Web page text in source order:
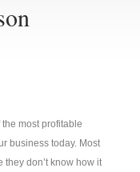
most profitable
business today. Most
they don’t know how it